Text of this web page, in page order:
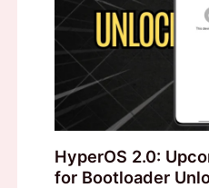
HyperOS 2.0:
for Bootloader